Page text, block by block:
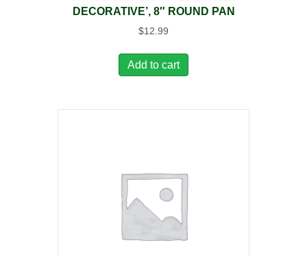
DECORATIVE’, 8″ ROUND PAN
$12.99
Add to cart